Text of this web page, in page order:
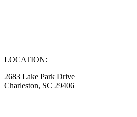
LOCATION:
2683 Lake Park Drive
Charleston, SC 29406